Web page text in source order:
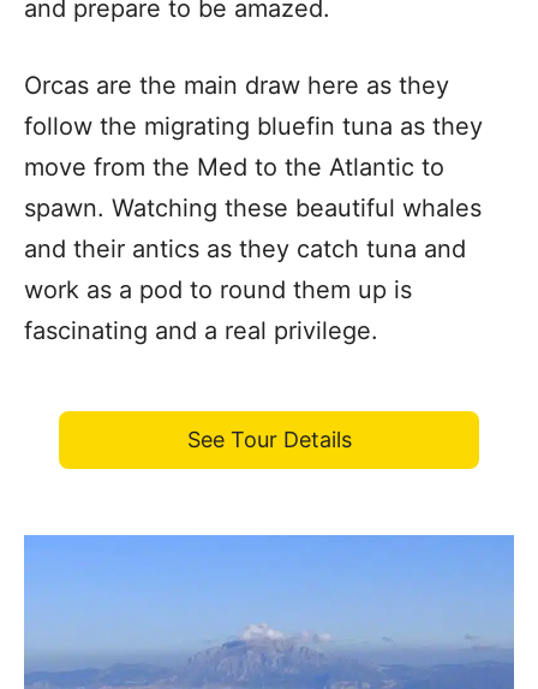
and prepare to be amazed.
Orcas are the main draw here as they
follow the migrating bluefin tuna as they
move from the Med to the Atlantic to
spawn. Watching these beautiful whales
and their antics as they catch tuna and
work as a pod to round them up is
fascinating and a real privilege.
See Tour Details